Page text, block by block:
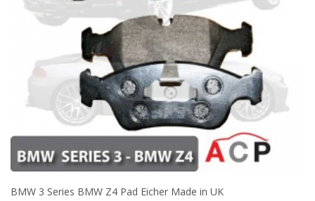
BMW 3 Series BMW Z4 Pad Eicher Made in UK